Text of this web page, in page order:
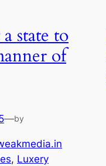
state to
of
—by
, Luxery